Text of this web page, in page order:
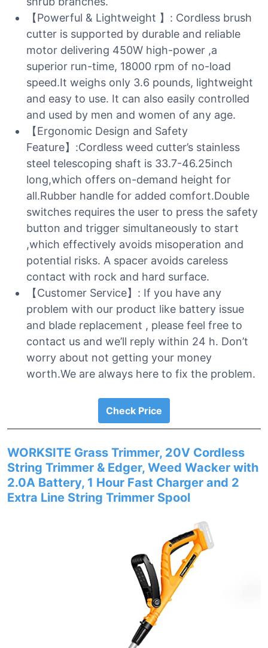
【Powerful & Lightweight 】: Cordless brush
cutter is supported by durable and reliable
motor delivering 450W high-power ,a
superior run-time, 18000 rpm of no-load
speed.It weighs only 3.6 pounds, lightweight
and easy to use. It can also easily controlled
and used by men and women of any age.
【Ergonomic Design and Safety
Feature】:Cordless weed cutter’s stainless
steel telescoping shaft is 33.7-46.25inch
long,which offers on-demand height for
all.Rubber handle for added comfort.Double
switches requires the user to press the safety
button and trigger simultaneously to start
,which effectively avoids misoperation and
potential risks. A spacer avoids careless
contact with rock and hard surface.
【Customer Service】: If you have any
problem with our product like battery issue
and blade replacement , please feel free to
contact us and we’ll reply within 24 h. Don’t
worry about not getting your money
worth.We are always here to fix the problem.
Check Price
WORKSITE Grass Trimmer, 20V Cordless
String Trimmer & Edger, Weed Wacker with
2.0A Battery, 1 Hour Fast Charger and 2
Extra Line String Trimmer Spool